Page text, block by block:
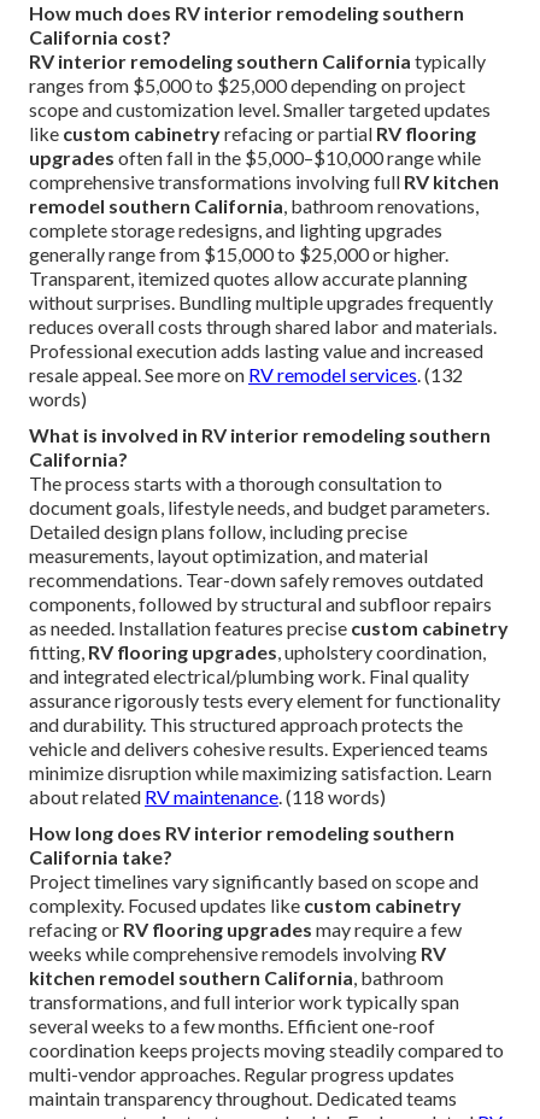
How much does RV interior remodeling southern
California cost?
RV interior remodeling southern California typically
ranges from $5,000 to $25,000 depending on project
scope and customization level. Smaller targeted updates
like custom cabinetryrefacing or partial RV flooring
upgrades often fall in the $5,000–$10,000 range while
comprehensive transformations involving full RV kitchen
remodel southern California, bathroom renovations,
complete storage redesigns, and lighting upgrades
generally range from $15,000 to $25,000 or higher.
Transparent, itemized quotes allow accurate planning
without surprises. Bundling multiple upgrades frequently
reduces overall costs through shared labor and materials.
Professional execution adds lasting value and increased
resale appeal. See more on RV remodel services. (132
words)
What is involved in RV interior remodeling southern
California?
The process starts with a thorough consultation to
document goals, lifestyle needs, and budget parameters.
Detailed design plans follow, including precise
measurements, layout optimization, and material
recommendations. Tear-down safely removes outdated
components, followed by structural and subfloor repairs
as needed. Installation features precise custom cabinetry
fitting, RV flooring upgrades, upholstery coordination,
and integrated electrical/plumbing work. Final quality
assurance rigorously tests every element for functionality
and durability. This structured approach protects the
vehicle and delivers cohesive results. Experienced teams
minimize disruption while maximizing satisfaction. Learn
about related RV maintenance. (118 words)
How long does RV interior remodeling southern
California take?
Project timelines vary significantly based on scope and
complexity. Focused updates like custom cabinetry
refacing or RV flooring upgrades may require a few
weeks while comprehensive remodels involving RV
kitchen remodel southern California, bathroom
transformations, and full interior work typically span
several weeks to a few months. Efficient one-roof
coordination keeps projects moving steadily compared to
multi-vendor approaches. Regular progress updates
maintain transparency throughout. Dedicated teams